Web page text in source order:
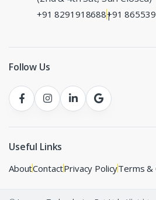
+91 8291918688|
+91
Follow Us
Useful Links
AboutContactPrivacy PolicyTerms &